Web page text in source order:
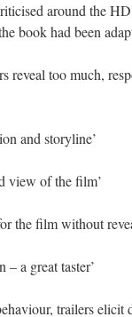
around the
book had been
reveal too much,
and storyline’
view of the film’
the film without
a great taster’
trailers